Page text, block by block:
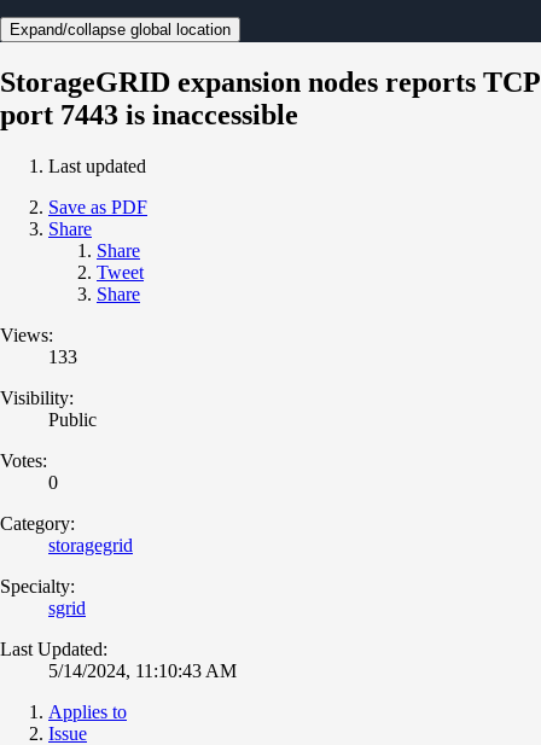
Expand/collapse global location
StorageGRID expansion nodes reports TCP
port 7443 is inaccessible
Last updated
Save as PDF
Share
Share
Tweet
Share
Views:
133
Visibility:
Public
Votes:
0
Category:
storagegrid
Specialty:
sgrid
Last Updated:
5/14/2024, 11:10:43 AM
Applies to
Issue